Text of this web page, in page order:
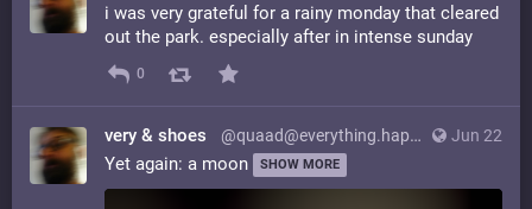
i was very grateful for a rainy monday that cleared
out the park. especially after in intense sunday
0
Jun 22
very & shoes @quaad@everything.happens.horse
Yet again: a moon SHOW MORE